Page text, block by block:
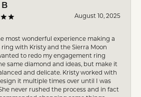
B
August 10, 2025
most wonderful experience making a
with Kristy and the Sierra Moon
to redo my engagement ring
same diamond and ideas, but make it
and delicate. Kristy worked with
it multiple times over until I was
never rushed the process and in fact